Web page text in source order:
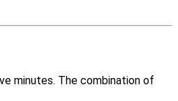
minutes. The combination of